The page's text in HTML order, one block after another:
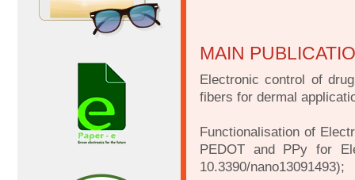
MAIN
Electronic control of
fibers for dermal
Functionalisation of
PEDOT and PPy for
10.3390/nano13091493);